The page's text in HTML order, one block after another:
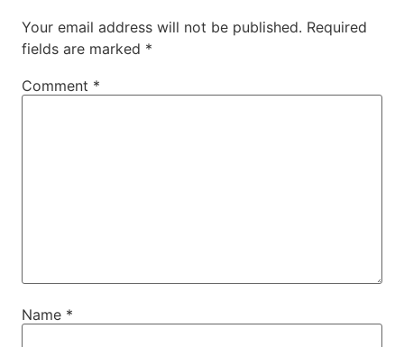
Your email address will not be published. Required
fields are marked *
Comment *
Name *